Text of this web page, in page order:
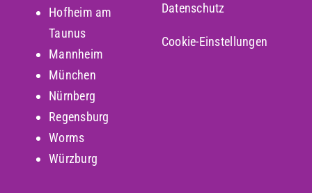
Hofheim am
Taunus
Mannheim
München
Nürnberg
Regensburg
Worms
Würzburg
Datenschutz
Cookie-Einstellungen